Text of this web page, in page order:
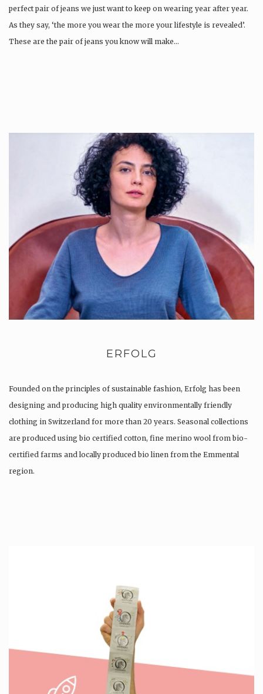
perfect pair of jeans we just want to keep on wearing year after year.
As they say, ‘the more you wear the more your lifestyle is revealed’.
These are the pair of jeans you know will make…
ERFOLG
Founded on the principles of sustainable fashion, Erfolg has been
designing and producing high quality environmentally friendly
clothing in Switzerland for more than 20 years. Seasonal collections
are produced using bio certified cotton, fine merino wool from bio-
certified farms and locally produced bio linen from the Emmental
region.